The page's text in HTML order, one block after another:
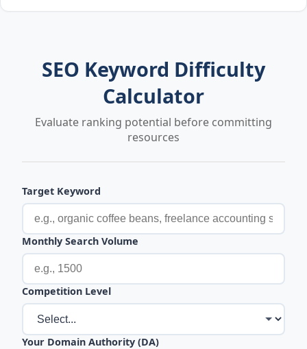
SEO Keyword Difficulty
Calculator
Evaluate ranking potential before committing
resources
Target Keyword
Monthly Search Volume
Competition Level
Your Domain Authority (DA)